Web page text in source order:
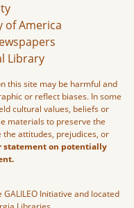
of America
Library
this site may be harmful and
or reflect biases. In some
cultural values, beliefs or
materials to preserve the
attitudes, prejudices, or
statement on potentially
Initiative and located